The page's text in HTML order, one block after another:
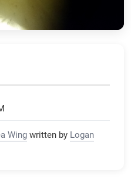
Wing written by Logan